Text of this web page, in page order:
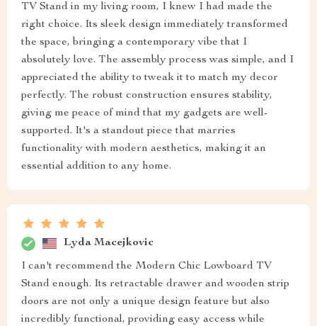
TV Stand in my living room, I knew I had made the
right choice. Its sleek design immediately transformed
the space, bringing a contemporary vibe that I
absolutely love. The assembly process was simple, and I
appreciated the ability to tweak it to match my decor
perfectly. The robust construction ensures stability,
giving me peace of mind that my gadgets are well-
supported. It's a standout piece that marries
functionality with modern aesthetics, making it an
essential addition to any home.
Lyda Macejkovic
I can't recommend the Modern Chic Lowboard TV
Stand enough. Its retractable drawer and wooden strip
doors are not only a unique design feature but also
incredibly functional, providing easy access while